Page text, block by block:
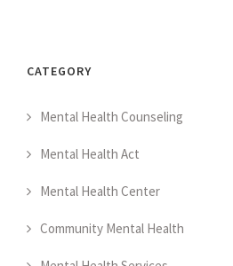
CATEGORY
Mental Health Counseling
Mental Health Act
Mental Health Center
Community Mental Health